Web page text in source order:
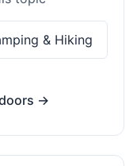
& Hiking
→